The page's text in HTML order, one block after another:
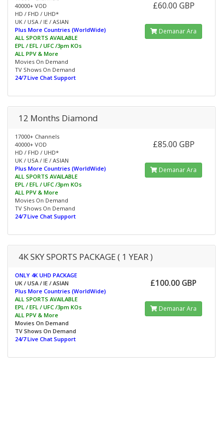
40000+ VOD
HD / FHD / UHD*
UK / USA / IE / ASIAN
Plus More Countries (WorldWide)
ALL SPORTS AVAILABLE
EPL / EFL / UFC /3pm KOs
ALL PPV & More
Movies On Demand
TV Shows On Demand
24/7 Live Chat Support
£60.00 GBP
Demanar Ara
12 Months Diamond
17000+ Channels
40000+ VOD
HD / FHD / UHD*
UK / USA / IE / ASIAN
Plus More Countries (WorldWide)
ALL SPORTS AVAILABLE
EPL / EFL / UFC /3pm KOs
ALL PPV & More
Movies On Demand
TV Shows On Demand
24/7 Live Chat Support
£85.00 GBP
Demanar Ara
4K SKY SPORTS PACKAGE ( 1 YEAR )
ONLY 4K UHD PACKAGE
UK / USA / IE / ASIAN
Plus More Countries (WorldWide)
ALL SPORTS AVAILABLE
EPL / EFL / UFC /3pm KOs
ALL PPV & More
Movies On Demand
TV Shows On Demand
24/7 Live Chat Support
£100.00 GBP
Demanar Ara